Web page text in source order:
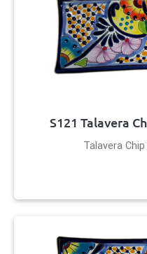
S121 Talavera
Talavera